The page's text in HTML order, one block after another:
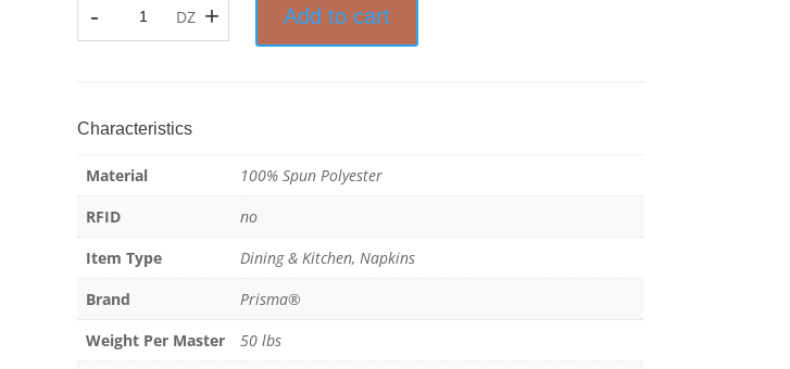
-
Napkin
-
100%
Spun
Polyester
quantity
DZ + Add to cart
Characteristics
Material
100% Spun Polyester
RFID
no
Item Type
Dining & Kitchen, Napkins
Brand
Prisma®
Weight Per Master
50 lbs